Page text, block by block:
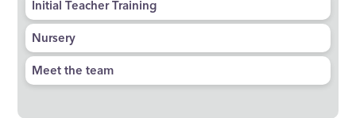
Initial Teacher Training
Nursery
Meet the team